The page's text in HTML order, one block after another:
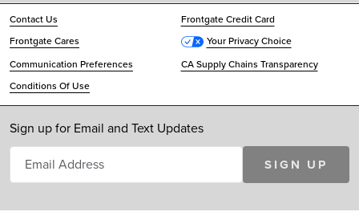
Contact Us
Frontgate Credit Card
Frontgate Cares
Your Privacy Choice
Communication Preferences
CA Supply Chains Transparency
Conditions Of Use
Sign up for Email and Text Updates
SIGN UP